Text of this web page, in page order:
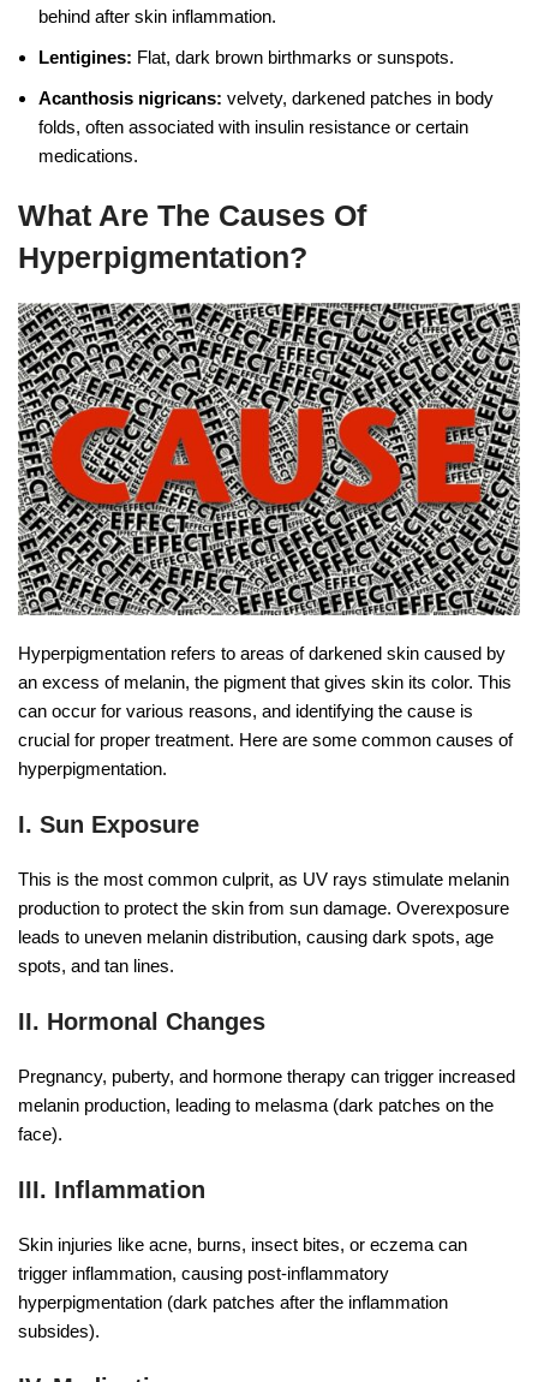
behind after skin inflammation.
Lentigines: Flat, dark brown birthmarks or sunspots.
Acanthosis nigricans: velvety, darkened patches in body
folds, often associated with insulin resistance or certain
medications.
What Are The Causes Of
Hyperpigmentation?
Hyperpigmentation refers to areas of darkened skin caused by
an excess of melanin, the pigment that gives skin its color. This
can occur for various reasons, and identifying the cause is
crucial for proper treatment. Here are some common causes of
hyperpigmentation.
I. Sun Exposure
This is the most common culprit, as UV rays stimulate melanin
production to protect the skin from sun damage. Overexposure
leads to uneven melanin distribution, causing dark spots, age
spots, and tan lines.
II. Hormonal Changes
Pregnancy, puberty, and hormone therapy can trigger increased
melanin production, leading to melasma (dark patches on the
face).
III. Inflammation
Skin injuries like acne, burns, insect bites, or eczema can
trigger inflammation, causing post-inflammatory
hyperpigmentation (dark patches after the inflammation
subsides).